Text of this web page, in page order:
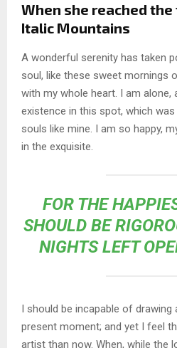
When she reached
Italic Mountains
A wonderful serenity has taken
soul, like these sweet mornings
with my whole heart. I am
existence in this spot, which
souls like mine. I am so happy,
in the exquisite.
FOR THE
SHOULD BE
NIGHTS LEFT
I should be incapable of drawing
present moment; and yet I feel
artist than now. When, while the